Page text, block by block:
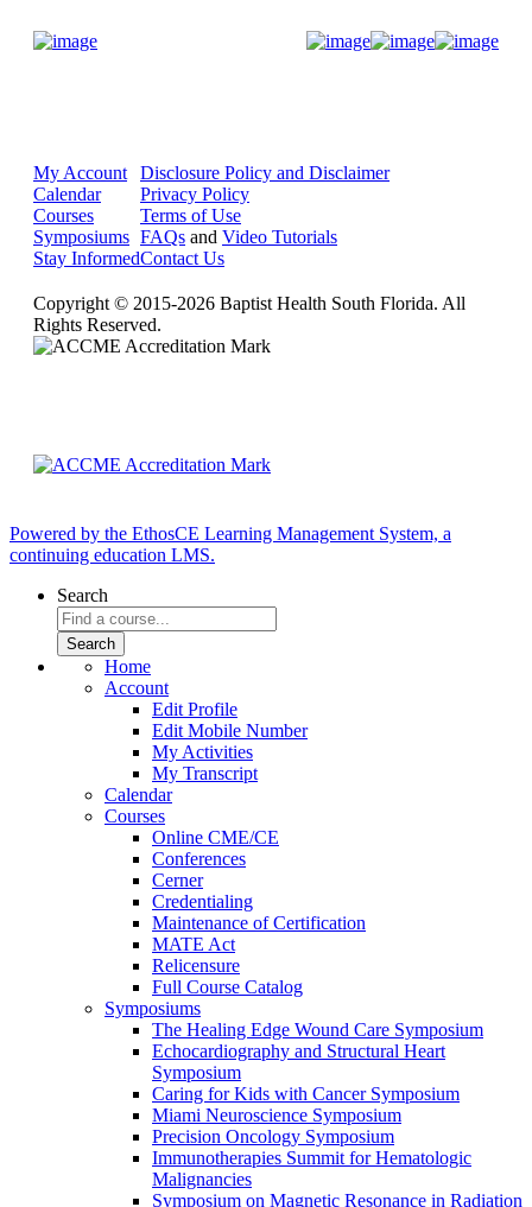
My Account
Calendar
Courses
Symposiums
Stay Informed
Disclosure Policy and Disclaimer
Privacy Policy
Terms of Use
FAQs and Video Tutorials
Contact Us
Copyright © 2015-2026 Baptist Health South Florida. All
Rights Reserved.
Powered by the EthosCE Learning Management System, a
continuing education LMS.
Search
Home
Account
Edit Profile
Edit Mobile Number
My Activities
My Transcript
Calendar
Courses
Online CME/CE
Conferences
Cerner
Credentialing
Maintenance of Certification
MATE Act
Relicensure
Full Course Catalog
Symposiums
The Healing Edge Wound Care Symposium
Echocardiography and Structural Heart
Symposium
Caring for Kids with Cancer Symposium
Miami Neuroscience Symposium
Precision Oncology Symposium
Immunotherapies Summit for Hematologic
Malignancies
Symposium on Magnetic Resonance in Radiation